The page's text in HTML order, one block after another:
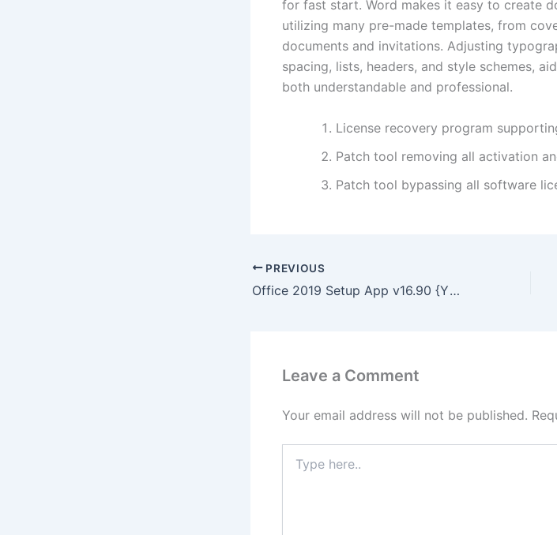
for fast start. Word makes it easy to create
utilizing many pre-made templates, from
documents and invitations. Adjusting
spacing, lists, headers, and style schemes,
both understandable and professional.
License recovery program
Patch tool removing all activation
Patch tool bypassing all software
PREVIOUS
Office 2019 Setup App v16.90 {YTS}
Leave a Comment
Your email address will not be published.
here..